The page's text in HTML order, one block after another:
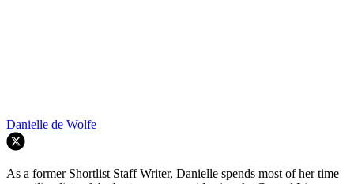
Danielle de Wolfe
As a former Shortlist Staff Writer, Danielle spends most of her time